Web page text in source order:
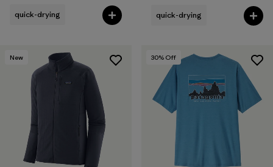
quick-drying quick-drying
New 30% Off